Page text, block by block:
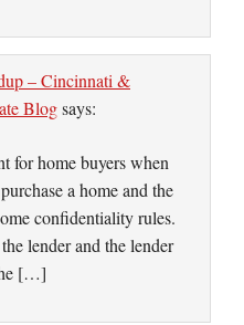
– Cincinnati &
Blogsays:
for home buyers when
a home and the
confidentiality rules.
lender and the lender
[…]